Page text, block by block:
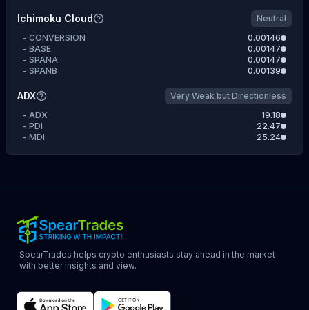
Ichimoku Cloud
Neutral
- CONVERSION
0.00146
- BASE
0.00147
- SPANA
0.00147
- SPANB 0.00139
ADX
Very Weak but Directionless
- ADX
19.18
- PDI
22.47
- MDI 25.24
SpearTrades helps crypto enthusiasts stay ahead in the market
with better insights and view.